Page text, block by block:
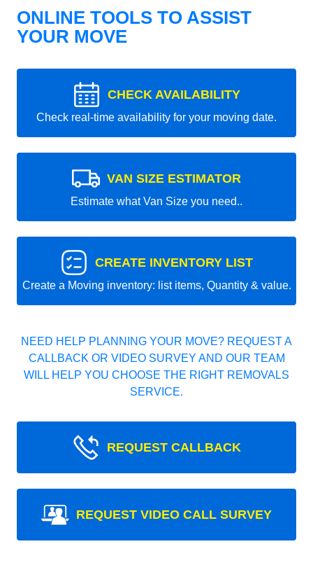
ONLINE TOOLS TO ASSIST
YOUR MOVE
CHECK AVAILABILITY
Check real-time availability for your moving date.
VAN SIZE ESTIMATOR
Estimate what Van Size you need..
CREATE INVENTORY LIST
Create a Moving inventory: list items, Quantity & value.
NEED HELP PLANNING YOUR MOVE? REQUEST A
CALLBACK OR VIDEO SURVEY AND OUR TEAM
WILL HELP YOU CHOOSE THE RIGHT REMOVALS
SERVICE.
REQUEST CALLBACK
REQUEST VIDEO CALL SURVEY